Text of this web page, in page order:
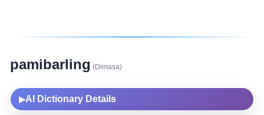
pamibarling (Dimasa)
▶AI Dictionary Details